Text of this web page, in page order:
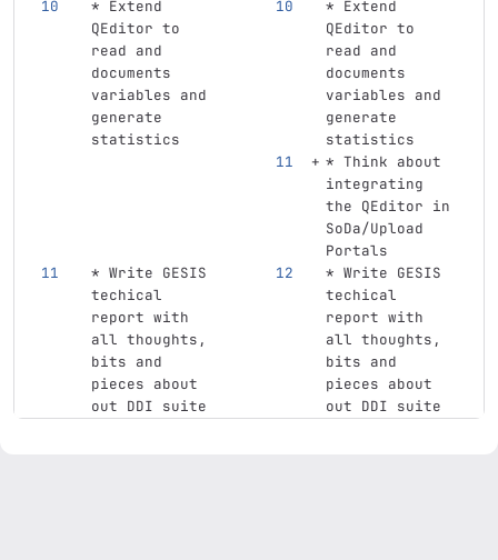
* Extend
QEditor to
read and
documents
variables and
generate
statistics
* Extend
QEditor to
read and
documents
variables and
generate
statistics
* Think about
integrating
the QEditor in
SoDa/Upload
Portals
* Write GESIS
techical
report with
all thoughts,
bits and
pieces about
out DDI suite
* Write GESIS
techical
report with
all thoughts,
bits and
pieces about
out DDI suite